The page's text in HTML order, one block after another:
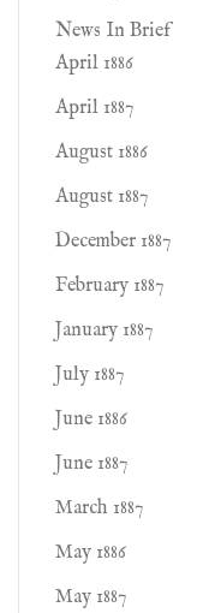
News In Brief
April 1886
April 1887
August 1886
August 1887
December 1887
February 1887
January 1887
July 1887
June 1886
June 1887
March 1887
May 1886
May 1887